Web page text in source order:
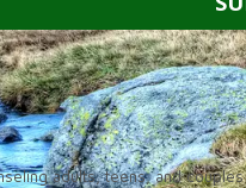
adults, teens, and couples